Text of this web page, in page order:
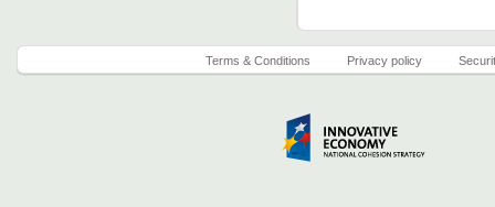
Terms & Conditions Privacy policy